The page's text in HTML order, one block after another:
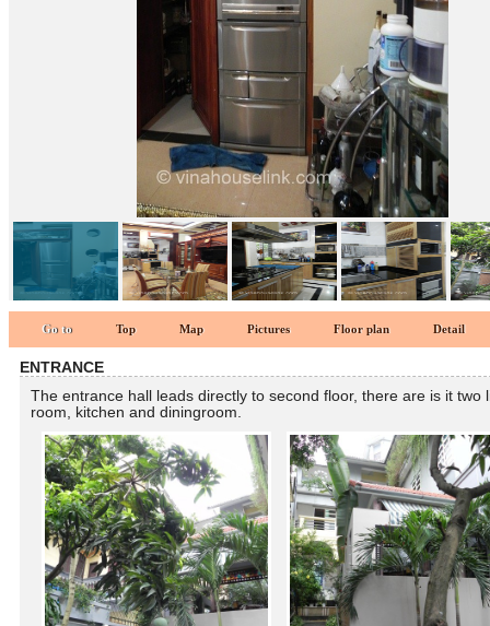
KITCHEN 1
Go to Top Map Pictures Floor plan Detail
ENTRANCE
The entrance hall leads directly to second floor, there are is it two
room, kitchen and diningroom.